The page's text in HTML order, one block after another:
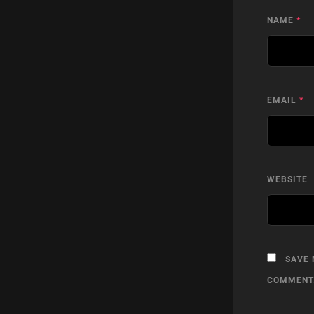
NAME *
EMAIL *
WEBSITE
SAVE